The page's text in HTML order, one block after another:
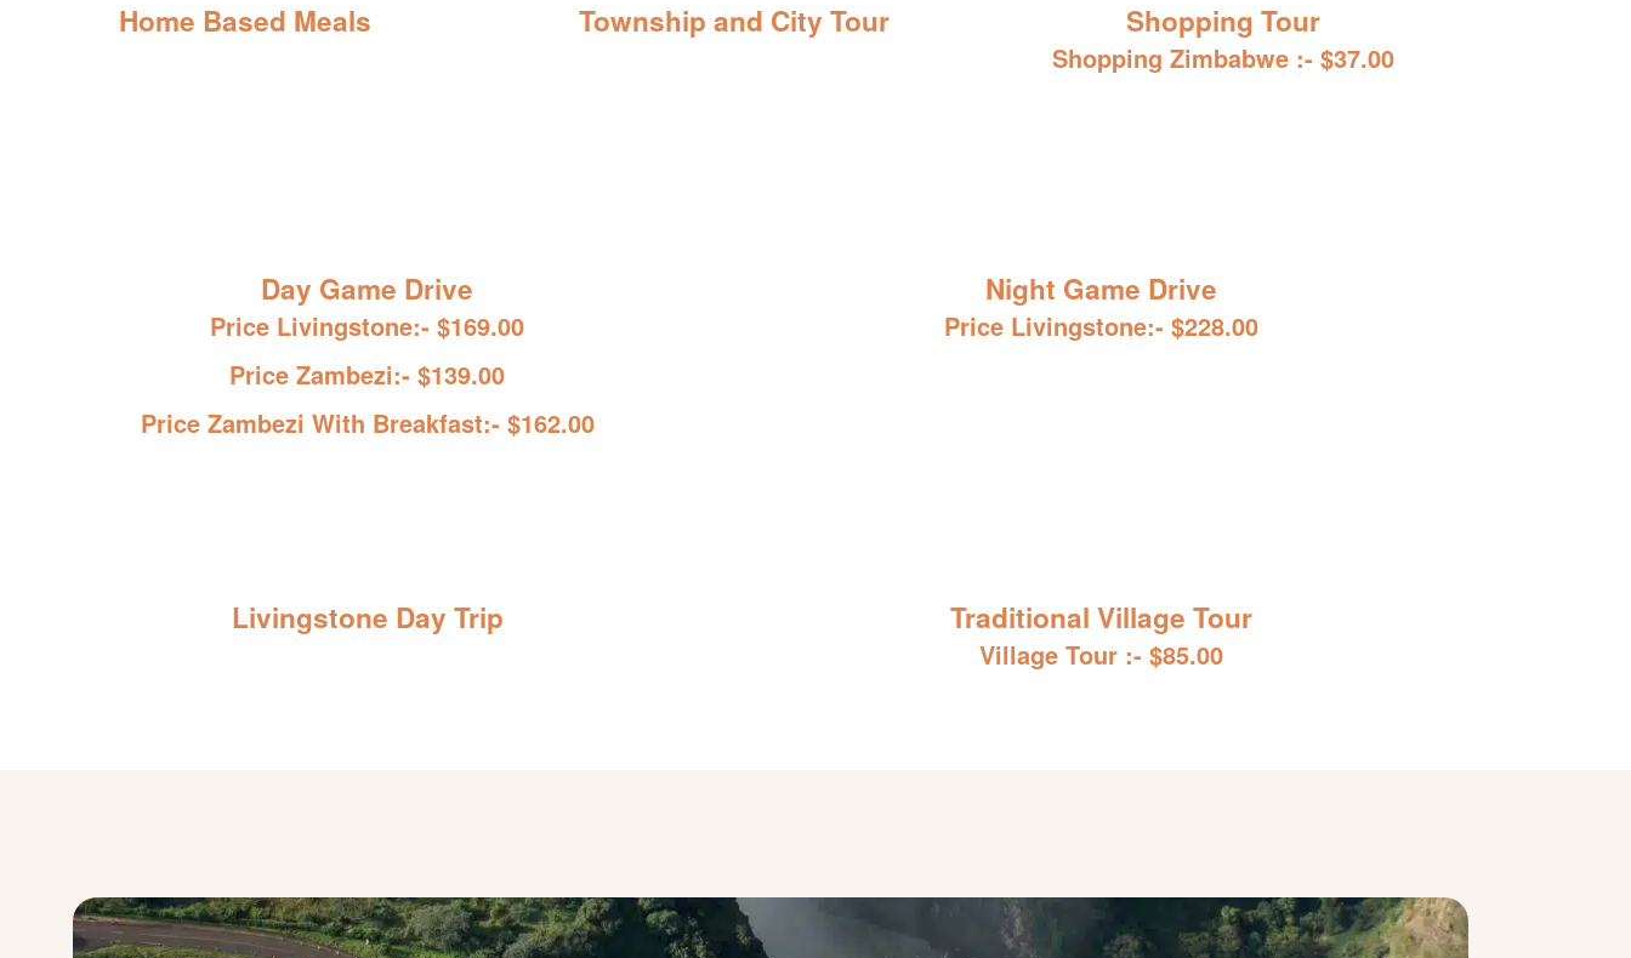
Home Based Meals Township and City Tour Shopping Tour
Shopping Zimbabwe :- $37.00
Day Game Drive
Price Livingstone:- $169.00
Price Zambezi:- $139.00
Price Zambezi With Breakfast:- $162.00
Night Game Drive
Price Livingstone:- $228.00
Livingstone Day Trip Traditional Village Tour
Village Tour :- $85.00